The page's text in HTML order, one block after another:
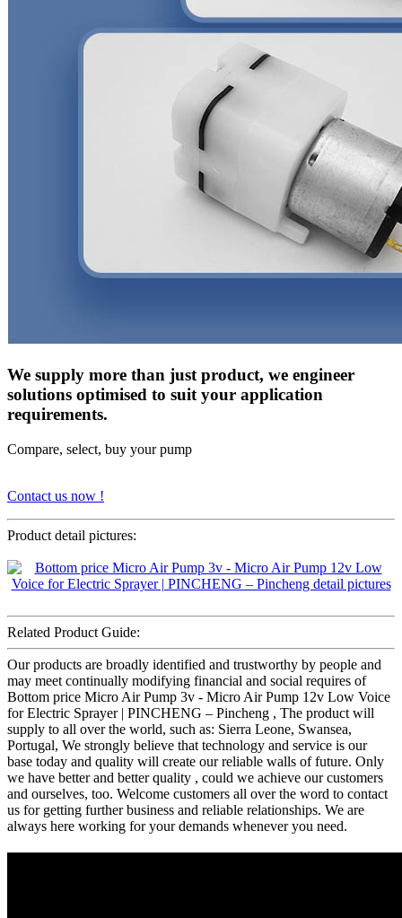
We supply more than just product, we engineer
solutions optimised to suit your application
requirements.
Compare, select, buy your pump
Contact us now !
Product detail pictures:
Related Product Guide:
Our products are broadly identified and trustworthy by people and
may meet continually modifying financial and social requires of
Bottom price Micro Air Pump 3v - Micro Air Pump 12v Low Voice
for Electric Sprayer | PINCHENG – Pincheng , The product will
supply to all over the world, such as: Sierra Leone, Swansea,
Portugal, We strongly believe that technology and service is our
base today and quality will create our reliable walls of future. Only
we have better and better quality , could we achieve our customers
and ourselves, too. Welcome customers all over the word to contact
us for getting further business and reliable relationships. We are
always here working for your demands whenever you need.